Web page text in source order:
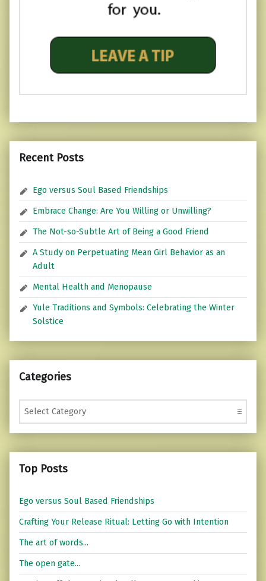
Recent Posts
Ego versus Soul Based Friendships
Embrace Change: Are You Willing or Unwilling?
The Not-so-Subtle Art of Being a Good Friend
A Study on Perpetuating Mean Girl Behavior as an
Adult
Mental Health and Menopause
Yule Traditions and Symbols: Celebrating the Winter
Solstice
Categories
Categories
Top Posts
Ego versus Soul Based Friendships
Crafting Your Release Ritual: Letting Go with Intention
The art of words...
The open gate...